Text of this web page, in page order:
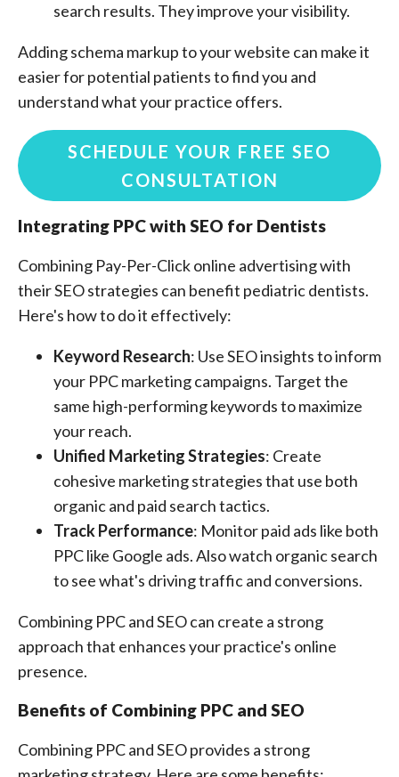
search results. They improve your visibility.
Adding schema markup to your website can make it
easier for potential patients to find you and
understand what your practice offers.
SCHEDULE YOUR FREE SEO
CONSULTATION
Integrating PPC with SEO for Dentists
Combining Pay-Per-Click online advertising with
their SEO strategies can benefit pediatric dentists.
Here's how to do it effectively:
Keyword Research: Use SEO insights to inform
your PPC marketing campaigns. Target the
same high-performing keywords to maximize
your reach.
Unified Marketing Strategies: Create
cohesive marketing strategies that use both
organic and paid search tactics.
Track Performance: Monitor paid ads like both
PPC like Google ads. Also watch organic search
to see what's driving traffic and conversions.
Combining PPC and SEO can create a strong
approach that enhances your practice's online
presence.
Benefits of Combining PPC and SEO
Combining PPC and SEO provides a strong